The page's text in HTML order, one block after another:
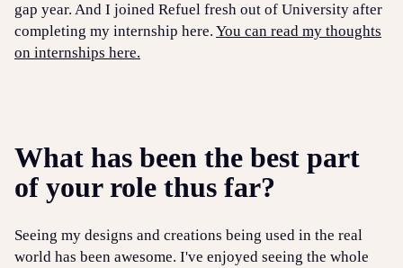
gap year. And I joined Refuel fresh out of University after
completing my internship here. You can read my thoughts
on internships here.
What has been the best part
of your role thus far?
Seeing my designs and creations being used in the real
world has been awesome. I've enjoyed seeing the whole